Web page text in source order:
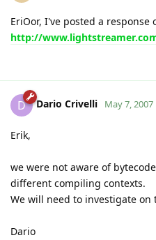
EriOor, I've posted a response
http://
D Dario Crivelli May 7, 2007
Erik,
we were not aware of
different compiling contexts.
We will need to investigate on
Dario